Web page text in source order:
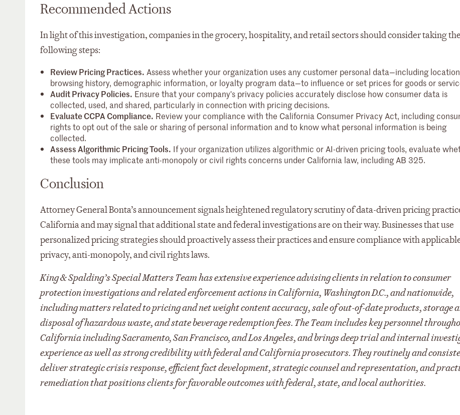
Recommended Actions
In light of this investigation, companies in the grocery, hospitality, and retail sectors should consider taking the
following steps:
Review Pricing Practices. Assess whether your organization uses any customer personal data—including
browsing history, demographic information, or loyalty program data—to influence or set prices for goods or
Audit Privacy Policies. Ensure that your company's privacy policies accurately disclose how consumer data is
collected, used, and shared, particularly in connection with pricing decisions.
Evaluate CCPA Compliance. Review your compliance with the California Consumer Privacy Act, including
rights to opt out of the sale or sharing of personal information and to know what personal information is being
collected.
Assess Algorithmic Pricing Tools. If your organization utilizes algorithmic or AI-driven pricing tools, evaluate
these tools may implicate anti-monopoly or civil rights concerns under California law, including AB 325.
Conclusion
Attorney General Bonta’s announcement signals heightened regulatory scrutiny of data-driven pricing
California and may signal that additional state and federal investigations are on their way. Businesses that use
personalized pricing strategies should proactively assess their practices and ensure compliance with
privacy, anti-monopoly, and civil rights laws.
King & Spalding’s Special Matters Team has extensive experience advising clients in relation to consumer
protection investigations and related enforcement actions in California, Washington D.C., and nationwide,
including matters related to pricing and net weight content accuracy, sale of out-of-date products, storage
disposal of hazardous waste, and state beverage redemption fees. The Team includes key personnel
California including Sacramento, San Francisco, and Los Angeles, and brings deep trial and internal
experience as well as strong credibility with federal and California prosecutors. They routinely and
deliver strategic crisis response, efficient fact development, strategic counsel and representation, and
remediation that positions clients for favorable outcomes with federal, state, and local authorities.